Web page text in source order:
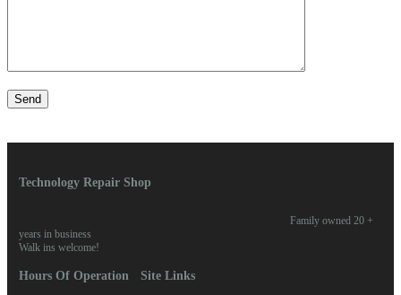
Technology Repair Shop
Family owned 20 +
years in business
Walk ins welcome!
Hours Of Operation Site Links